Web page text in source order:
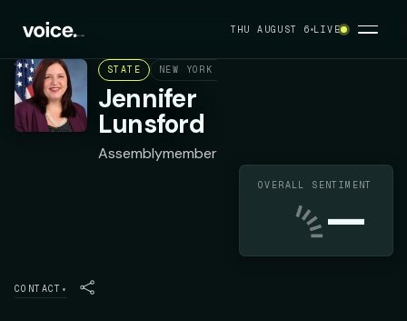
THU AUGUST 6 LIVE
STATE NEW YORK ASSEMBLY DISTRICT 135
Jennifer
Lunsford
Assemblymember
OVERALL SENTIMENT
—
CONTACT ▾